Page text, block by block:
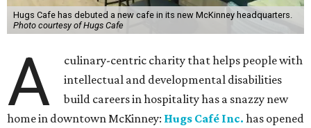
Hugs Cafe has debuted a new cafe in its new McKinney headquarters.
Photo courtesy of Hugs Cafe
A
culinary-centric charity that helps people with
intellectual and developmental disabilities
build careers in hospitality has a snazzy new
home in downtown McKinney: Hugs Café Inc. has opened